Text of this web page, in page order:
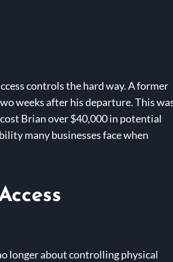
controls the hard way. A former
weeks after his departure. This
Brian over $40,000 in potential
many businesses face when
longer about controlling physical